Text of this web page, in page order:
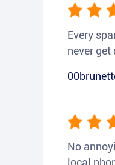
Every
never
No
local